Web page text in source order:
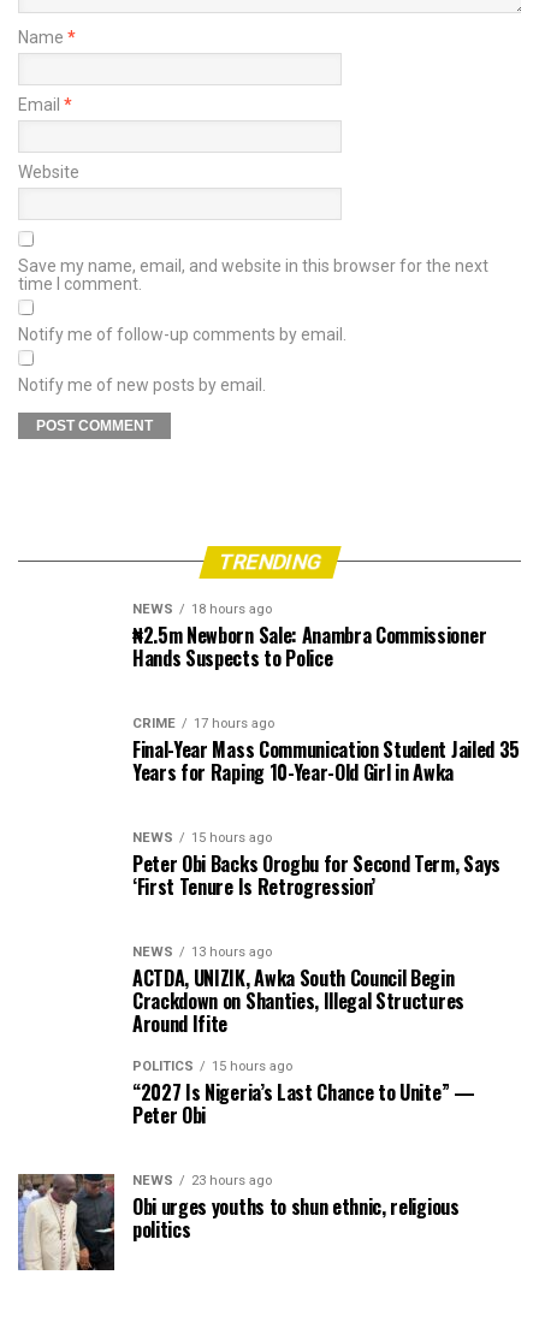
Name *
Email *
Website
Save my name, email, and website in this browser for the next
time I comment.
Notify me of follow-up comments by email.
Notify me of new posts by email.
TRENDING
NEWS 18 hours ago
₦2.5m Newborn Sale: Anambra Commissioner
Hands Suspects to Police
CRIME 17 hours ago
Final-Year Mass Communication Student Jailed 35
Years for Raping 10-Year-Old Girl in Awka
NEWS 15 hours ago
Peter Obi Backs Orogbu for Second Term, Says
‘First Tenure Is Retrogression’
NEWS 13 hours ago
ACTDA, UNIZIK, Awka South Council Begin
Crackdown on Shanties, Illegal Structures
Around Ifite
POLITICS 15 hours ago
“2027 Is Nigeria’s Last Chance to Unite” —
Peter Obi
NEWS 23 hours ago
Obi urges youths to shun ethnic, religious
politics